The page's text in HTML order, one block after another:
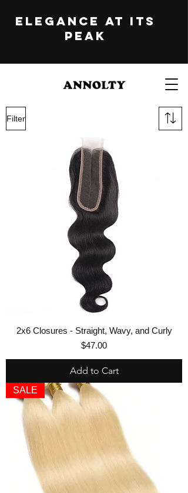
ELEGANCE at its
peak
Filter
2x6 Closures - Straight, Wavy, and Curly
Price
$47.00
Add to Cart
SALE